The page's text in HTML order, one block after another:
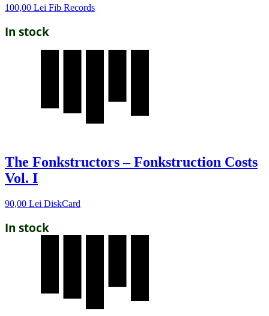
100,00 Lei Fib Records
In stock
The Fonkstructors – Fonkstruction Costs
Vol. I
90,00 Lei DiskCard
In stock